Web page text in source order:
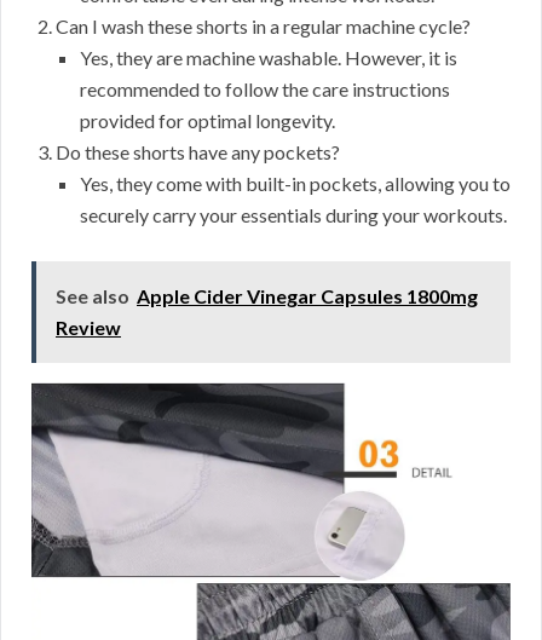
Can I wash these shorts in a regular machine cycle?
Yes, they are machine washable. However, it is
recommended to follow the care instructions
provided for optimal longevity.
Do these shorts have any pockets?
Yes, they come with built-in pockets, allowing you to
securely carry your essentials during your workouts.
See also Apple Cider Vinegar Capsules 1800mg
Review